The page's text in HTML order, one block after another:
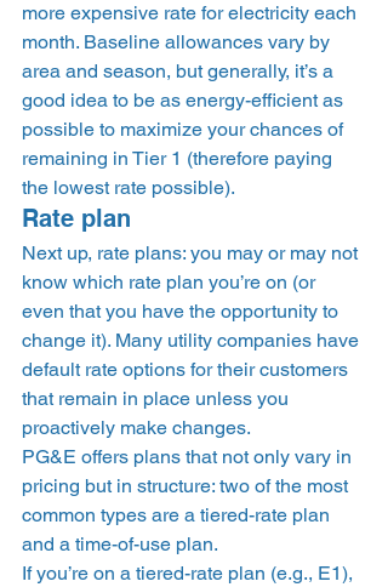
more expensive rate for electricity each
month. Baseline allowances vary by
area and season, but generally, it’s a
good idea to be as energy-efficient as
possible to maximize your chances of
remaining in Tier 1 (therefore paying
the lowest rate possible).
Rate plan
Next up, rate plans: you may or may not
know which rate plan you’re on (or
even that you have the opportunity to
change it). Many utility companies have
default rate options for their customers
that remain in place unless you
proactively make changes.
PG&E offers plans that not only vary in
pricing but in structure: two of the most
common types are a tiered-rate plan
and a time-of-use plan.
If you’re on a tiered-rate plan (e.g., E1),